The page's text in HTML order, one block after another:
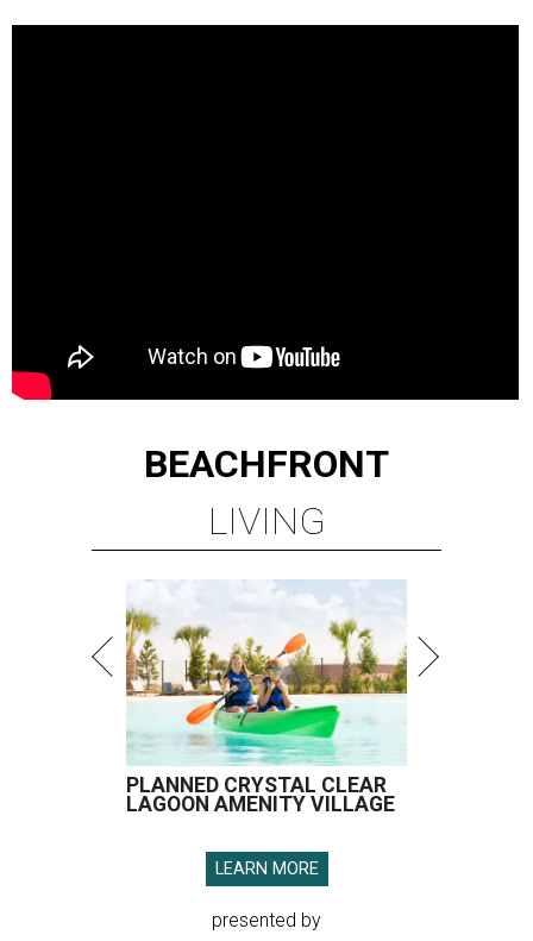
BEACHFRONT
LIVING
PLANNED CRYSTAL CLEAR
LAGOON AMENITY VILLAGE
LEARN MORE
presented by